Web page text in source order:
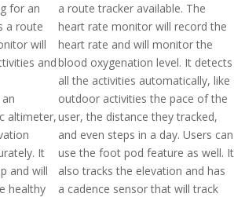
for an
a route
will
and
altimeter,
It
and will
healthy
a route tracker available. The
heart rate monitor will record the
heart rate and will monitor the
blood oxygenation level. It detects
all the activities automatically, like
outdoor activities the pace of the
user, the distance they tracked,
and even steps in a day. Users can
use the foot pod feature as well. It
also tracks the elevation and has
a cadence sensor that will track